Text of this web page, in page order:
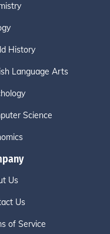
History
Language Arts
Science
Us
Us
of Service